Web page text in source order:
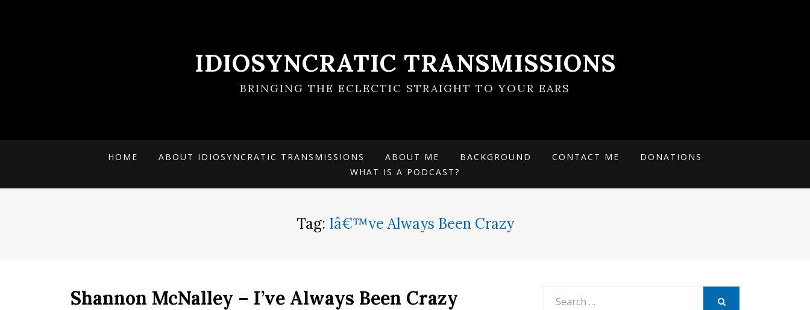
IDIOSYNCRATIC TRANSMISSIONS
BRINGING THE ECLECTIC STRAIGHT TO YOUR EARS
HOME ABOUT IDIOSYNCRATIC TRANSMISSIONS ABOUT ME BACKGROUND CONTACT ME
DONATIONS
WHAT IS A PODCAST?
Tag: Iâ€™ve Always Been Crazy
Shannon McNalley – I’ve Always Been Crazy